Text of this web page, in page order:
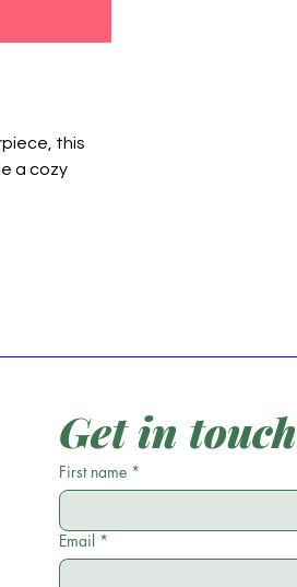
this
a cozy
Get in touch
First name *
Email *